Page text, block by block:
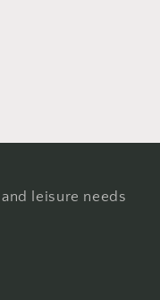
leisure needs